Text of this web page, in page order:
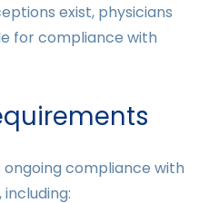
exist, physicians
for compliance with
ongoing compliance with